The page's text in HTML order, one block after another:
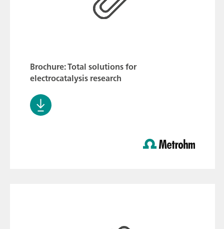
Brochure: Total solutions for
electrocatalysis research